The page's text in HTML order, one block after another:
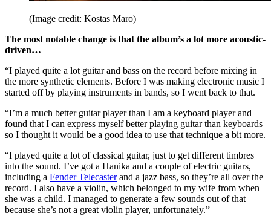
(Image credit: Kostas Maro)
The most notable change is that the album’s a lot more acoustic-
driven…
“I played quite a lot guitar and bass on the record before mixing in
the more synthetic elements. Before I was making electronic music I
started off by playing instruments in bands, so I went back to that.
“I’m a much better guitar player than I am a keyboard player and
found that I can express myself better playing guitar than keyboards
so I thought it would be a good idea to use that technique a bit more.
“I played quite a lot of classical guitar, just to get different timbres
into the sound. I’ve got a Hanika and a couple of electric guitars,
including a Fender Telecasterand a jazz bass, so they’re all over the
record. I also have a violin, which belonged to my wife from when
she was a child. I managed to generate a few sounds out of that
because she’s not a great violin player, unfortunately.”